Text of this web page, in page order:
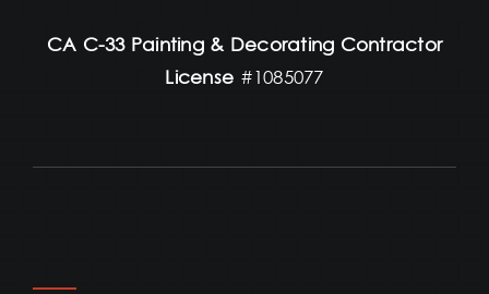
CA C-33 Painting & Decorating Contractor
License #1085077